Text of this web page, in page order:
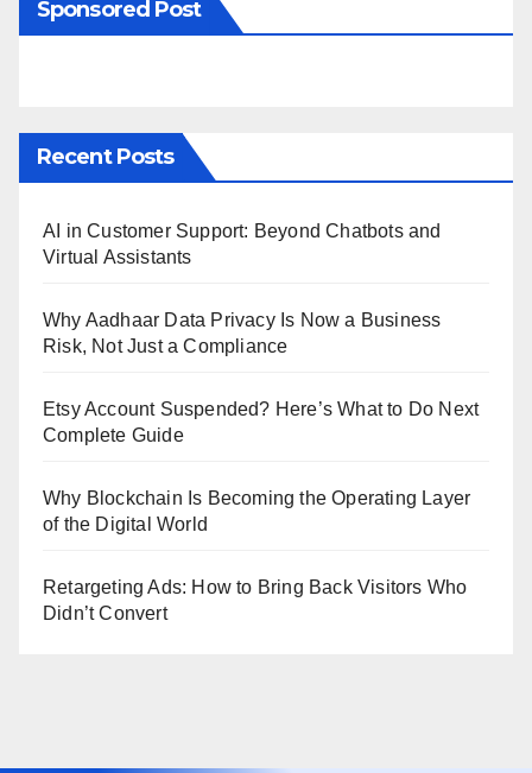
Sponsored Post
Recent Posts
AI in Customer Support: Beyond Chatbots and
Virtual Assistants
Why Aadhaar Data Privacy Is Now a Business
Risk, Not Just a Compliance
Etsy Account Suspended? Here’s What to Do Next
Complete Guide
Why Blockchain Is Becoming the Operating Layer
of the Digital World
Retargeting Ads: How to Bring Back Visitors Who
Didn’t Convert